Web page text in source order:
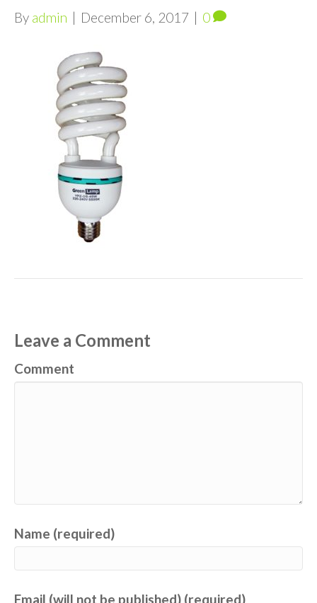
By admin | December 6, 2017 | 0
Leave a Comment
Comment
Name (required)
Email (will not be published) (required)